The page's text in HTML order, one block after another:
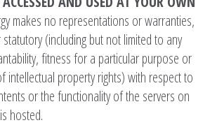
makes no representations or warranties,
(including but not limited to any
fitness for a particular purpose or
intellectual property rights) with respect to
or the functionality of the servers on
hosted.